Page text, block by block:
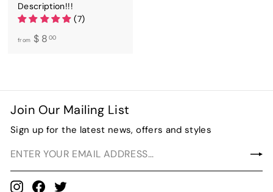
Description!!!
(7)
from $ 8 00f
8
.
0
Join Our Mailing List
Sign up for the latest news, offers and styles
InstagramFacebookTwitter